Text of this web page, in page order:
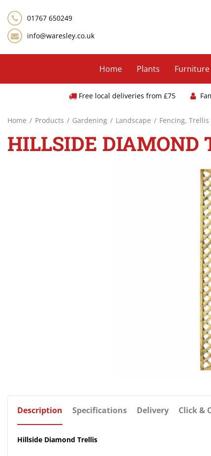
content
Home Products Gardening Landscape Fencing,
01767 650249
info@waresley.co.uk
Home Plants Furniture
Free local deliveries from £75
HILLSIDE DIAMOND
Description Specifications Delivery Click &
Hillside Diamond Trellis